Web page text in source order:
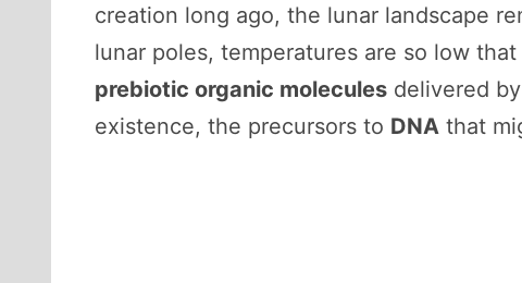
creation long ago, the lunar landscape
lunar poles, temperatures are so low
prebiotic organic molecules delivered
existence, the precursors to DNA that